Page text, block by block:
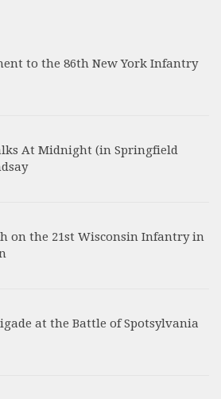
to the 86th New York Infantry
At Midnight (in Springfield
on the 21st Wisconsin Infantry in
at the Battle of Spotsylvania